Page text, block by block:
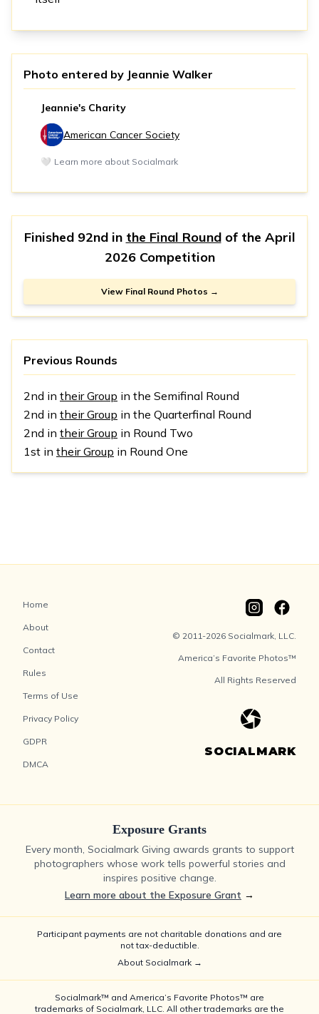
Photo entered by Jeannie Walker
Jeannie's Charity
American Cancer Society
🤍 Learn more about Socialmark
Finished 92nd in the Final Roundof the April
2026 Competition
View Final Round Photos →
Previous Rounds
2nd in their Group in the Semifinal Round
2nd in their Group in the Quarterfinal Round
2nd in their Group in Round Two
1st in their Group in Round One
Home
About
Contact
Rules
Terms of Use
Privacy Policy
GDPR
DMCA
© 2011-2026 Socialmark, LLC.
America’s Favorite Photos™
All Rights Reserved
SOCIALMARK
Exposure Grants
Every month, Socialmark Giving awards grants to support
photographers whose work tells powerful stories and
inspires positive change.
Learn more about the Exposure Grant →
Participant payments are not charitable donations and are
not tax-deductible.
About Socialmark →
Socialmark™ and America’s Favorite Photos™ are
trademarks of Socialmark, LLC. All other trademarks are the